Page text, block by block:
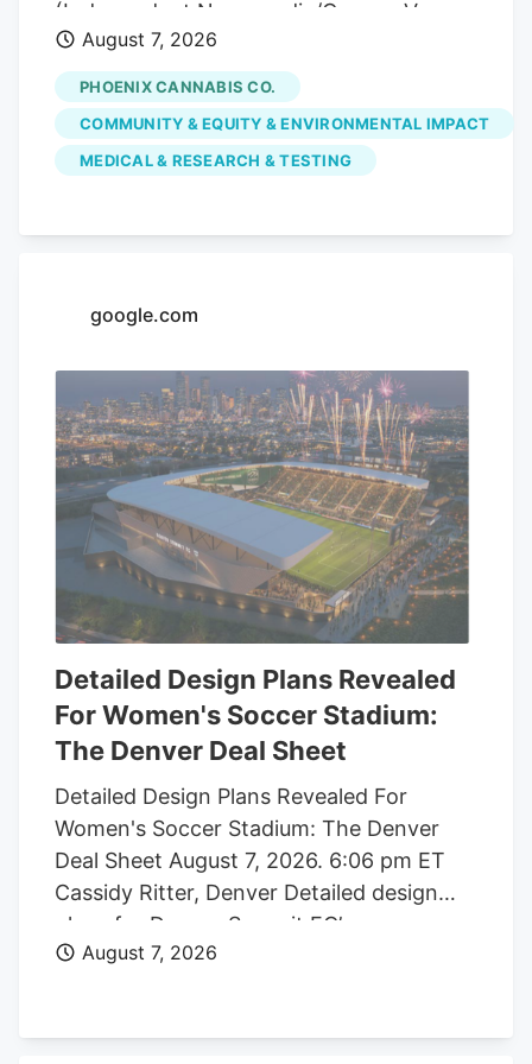
(Independent Newsmedia/Connor Van
Ligten) In Fountain Hills, a local marijuana
dispensary is hoping to use its monthly
pop-up events to educate the community
on the benefits of medical marijuana.
Phoenix Cannabis Co., located at 16913 E.
on the first Thursday of every month
medical marijuana as well as the process
August 7, 2026
PHOENIX CANNABIS CO.
COMMUNITY & EQUITY & ENVIRONMENTAL IMPACT
MEDICAL & RESEARCH & TESTING
google.com
Detailed Design Plans Revealed
For Women's Soccer Stadium:
The Denver Deal Sheet
Detailed Design Plans Revealed For
Women's Soccer Stadium: The Denver
Deal Sheet August 7, 2026. 6:06 pm ET
Cassidy Ritter, Denver Detailed design
plans for Denver Summit FC’s new
women’s soccer stadium were submitted
August 7, 2026